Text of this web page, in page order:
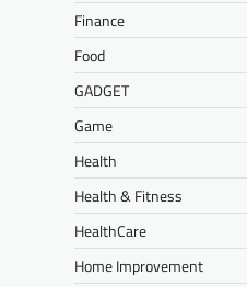
Finance
Food
GADGET
Game
Health
Health & Fitness
HealthCare
Home Improvement